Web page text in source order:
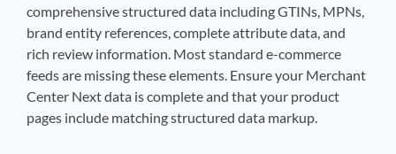
comprehensive structured data including GTINs, MPNs,
brand entity references, complete attribute data, and
rich review information. Most standard e-commerce
feeds are missing these elements. Ensure your Merchant
Center Next data is complete and that your product
pages include matching structured data markup.